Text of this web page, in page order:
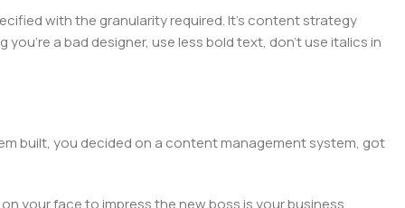
with the granularity required. It's content strategy
a bad designer, use less bold text, don't use italics in
built, you decided on a content management system, got
your face to impress the new boss is your business.